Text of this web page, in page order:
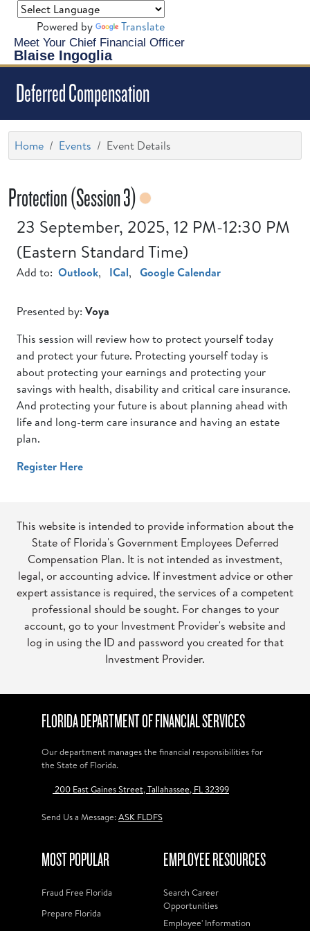
Meet Your Chief Financial Officer
Blaise Ingoglia
Powered by Translate
Deferred Compensation
Home Events Event Details
Protection (Session 3)
23 September, 2025, 12 PM-12:30 PM
(Eastern Standard Time)
Add to: Outlook, ICal, Google Calendar
Presented by: Voya
This session will review how to protect yourself today
and protect your future. Protecting yourself today is
about protecting your earnings and protecting your
savings with health, disability and critical care insurance.
And protecting your future is about planning ahead with
life and long-term care insurance and having an estate
plan.
Register Here
This website is intended to provide information about the
State of Florida's Government Employees Deferred
Compensation Plan. It is not intended as investment,
legal, or accounting advice. If investment advice or other
expert assistance is required, the services of a competent
professional should be sought. For changes to your
account, go to your Investment Provider's website and
log in using the ID and password you created for that
Investment Provider.
FLORIDA DEPARTMENT OF FINANCIAL SERVICES
Our department manages the financial responsibilities for
the State of Florida.
200 East Gaines Street, Tallahassee, FL 32399
Send Us a Message:ASK FLDFS
MOST POPULAR
Fraud Free Florida
Prepare Florida
EMPLOYEE RESOURCES
Search Career
Opportunities
Employee' Information